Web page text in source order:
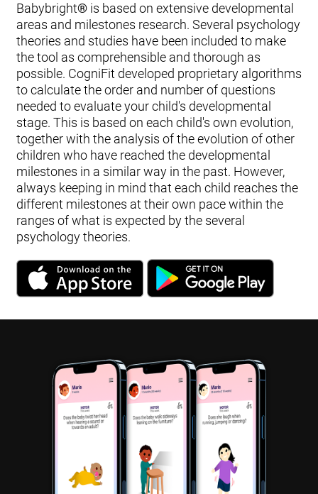
Babybright®is based on extensive developmental
areas and milestones research. Several psychology
theories and studies have been included to make
the tool as comprehensible and thorough as
possible. CogniFit developed proprietary algorithms
to calculate the order and number of questions
needed to evaluate your child's developmental
stage. This is based on each child's own evolution,
together with the analysis of the evolution of other
children who have reached the developmental
milestones in a similar way in the past. However,
always keeping in mind that each child reaches the
different milestones at their own pace within the
ranges of what is expected by the several
psychology theories.